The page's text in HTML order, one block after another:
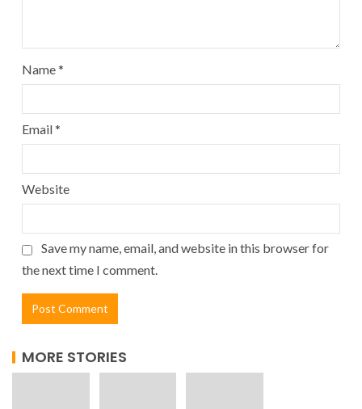
Name*
Email*
Website
Save my name, email, and website in this browser for
the next time I comment.
MORE STORIES